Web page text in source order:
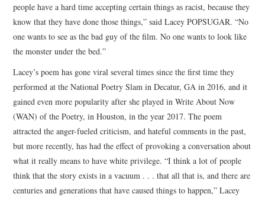
people have a hard time accepting certain things as racist, because they
know that they have done those things,” said Lacey POPSUGAR. “No
one wants to see as the bad guy of the film. No one wants to look like
the monster under the bed.”
Lacey’s poem has gone viral several times since the first time they
performed at the National Poetry Slam in Decatur, GA in 2016, and it
gained even more popularity after she played in Write About Now
(WAN) of the Poetry, in Houston, in the year 2017. The poem
attracted the anger-fueled criticism, and hateful comments in the past,
but more recently, has had the effect of provoking a conversation about
what it really means to have white privilege. “I think a lot of people
think that the story exists in a vacuum . . . that all that is, and there are
centuries and generations that have caused things to happen,” Lacey